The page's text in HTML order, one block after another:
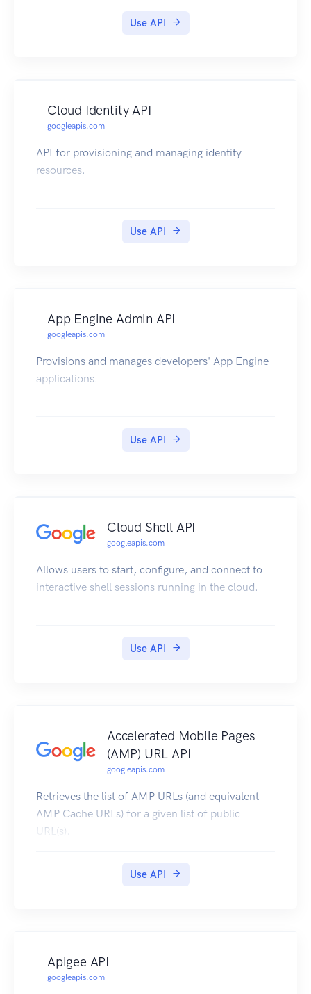
Use API
Cloud Identity API
googleapis.com
API for provisioning and managing identity
resources.
Use API
App Engine Admin API
googleapis.com
Provisions and manages developers' App Engine
applications.
Use API
Cloud Shell API
googleapis.com
Allows users to start, configure, and connect to
interactive shell sessions running in the cloud.
Use API
Accelerated Mobile Pages
(AMP) URL API
googleapis.com
Retrieves the list of AMP URLs (and equivalent
AMP Cache URLs) for a given list of public
URL(s).
Use API
Apigee API
googleapis.com